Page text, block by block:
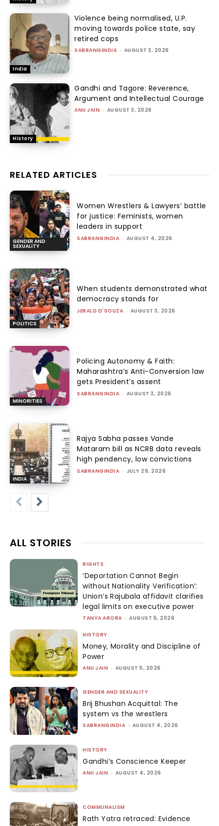
India
Violence being normalised, U.P.
moving towards police state, say
retired cops
SABRANGINDIA - AUGUST 3, 2026
History
Gandhi and Tagore: Reverence,
Argument and Intellectual Courage
ANU JAIN - AUGUST 3, 2026
RELATED ARTICLES
GENDER AND
SEXUALITY
Women Wrestlers & Lawyers’ battle
for justice: Feminists, women
leaders in support
SABRANGINDIA - AUGUST 4, 2026
POLITICS
When students demonstrated what
democracy stands for
JERALD D'SOUZA - AUGUST 3, 2026
MINORITIES
Policing Autonomy & Faith:
Maharashtra’s Anti-Conversion law
gets President’s assent
SABRANGINDIA - AUGUST 3, 2026
INDIA
Rajya Sabha passes Vande
Mataram bill as NCRB data reveals
high pendency, low convictions
SABRANGINDIA - JULY 29, 2026
ALL STORIES
RIGHTS
‘Deportation Cannot Begin
without Nationality Verification’:
Union’s Rajubala affidavit clarifies
legal limits on executive power
TANYA ARORA - AUGUST 5, 2026
HISTORY
Money, Morality and Discipline of
Power
ANU JAIN - AUGUST 5, 2026
GENDER AND SEXUALITY
Brij Bhushan Acquittal: The
system vs the wrestlers
SABRANGINDIA - AUGUST 4, 2026
HISTORY
Gandhi’s Conscience Keeper
ANU JAIN - AUGUST 4, 2026
COMMUNALISM
Rath Yatra retraced: Evidence